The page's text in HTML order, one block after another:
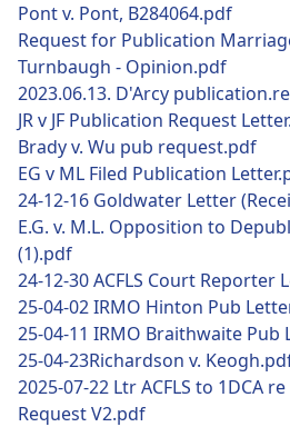
Pont v. Pont, B284064.pdf
Request for Publication
Turnbaugh - Opinion.pdf
2023.06.13. D'Arcy
JR v JF Publication Request
Brady v. Wu pub request.pdf
EG v ML Filed Publication
24-12-16 Goldwater Letter
E.G. v. M.L. Opposition to
(1).pdf
24-12-30 ACFLS Court Reporter
25-04-02 IRMO Hinton Pub
25-04-11 IRMO Braithwaite
25-04-23Richardson v.
2025-07-22 Ltr ACFLS to 1DCA
Request V2.pdf